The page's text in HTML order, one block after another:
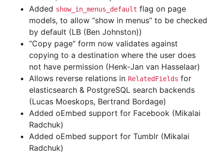
Added show_in_menus_default flag on page
models, to allow “show in menus” to be checked
by default (LB (Ben Johnston))
“Copy page” form now validates against
copying to a destination where the user does
not have permission (Henk-Jan van Hasselaar)
Allows reverse relations in RelatedFields for
elasticsearch & PostgreSQL search backends
(Lucas Moeskops, Bertrand Bordage)
Added oEmbed support for Facebook (Mikalai
Radchuk)
Added oEmbed support for Tumblr (Mikalai
Radchuk)